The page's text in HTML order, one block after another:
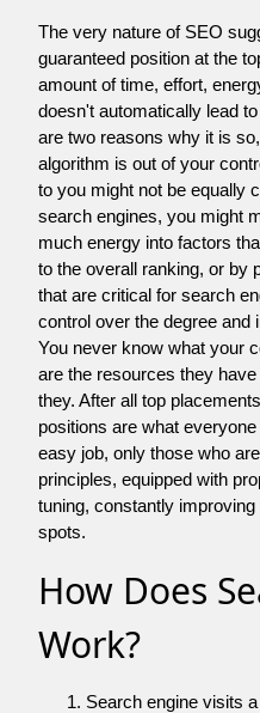
The very nature of SEO
guaranteed position at the
amount of time, effort,
doesn't automatically lead
are two reasons why it is
algorithm is out of your
to you might not be equally
search engines, you might
much energy into factors
to the overall ranking, or by
that are critical for search
control over the degree and
You never know what your
are the resources they
they. After all top
positions are what
easy job, only those who
principles, equipped with
tuning, constantly
spots.
How Does
Work?
Search engine visits